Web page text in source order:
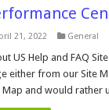
21, 2022 General
US Help and FAQ
either from our Site
Map and would rather